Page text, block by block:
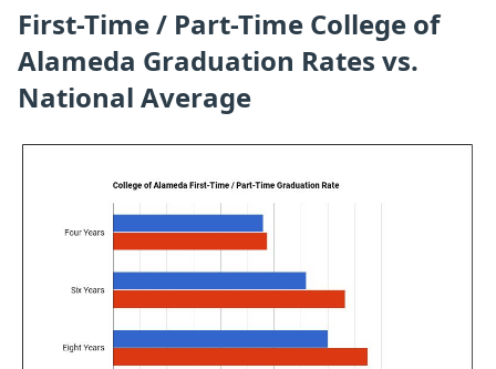
First-Time / Part-Time College of
Alameda Graduation Rates vs.
National Average